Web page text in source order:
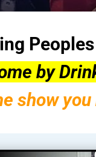
by
show you